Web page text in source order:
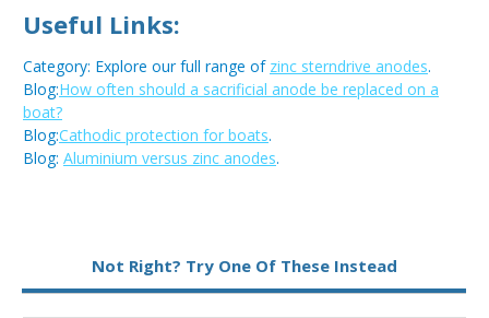
Useful Links:
Category: Explore our full range of zinc sterndrive anodes.
Blog:How often should a sacrificial anode be replaced on a
boat?
Blog:Cathodic protection for boats.
Blog: Aluminium versus zinc anodes.
Not Right? Try One Of These Instead